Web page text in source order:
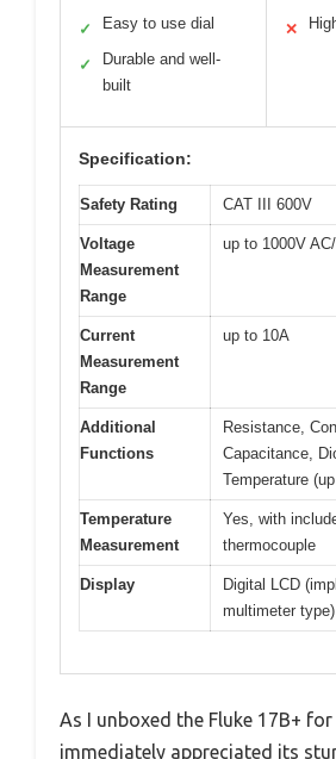
✓ Easy to use dial
✓
Durable and well-
built
✕
Specification:
Safety Rating CAT III 600V
Voltage
Measurement
Range
up to 1000V
Current
Measurement
Range
up to 10A
Additional
Functions
Resistance,
Capacitance,
Temperature
Temperature
Measurement
Yes, with
thermocouple
Display
Digital LCD
multimeter type)
As I unboxed the Fluke 17B+
immediately appreciated its